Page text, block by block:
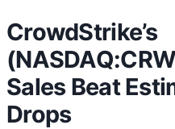
CrowdStrike’s
Sales Beat
Drops